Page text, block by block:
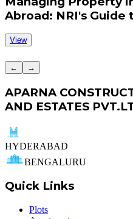
Abroad: NRI's
View
← →
APARNA
AND ESTATES
HYDERABAD
BENGALURU
Quick Links
Plots